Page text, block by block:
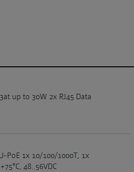
up to 30W 2x RJ45 Data
PoE 1x 10/100/1000T, 1x
48..56VDC